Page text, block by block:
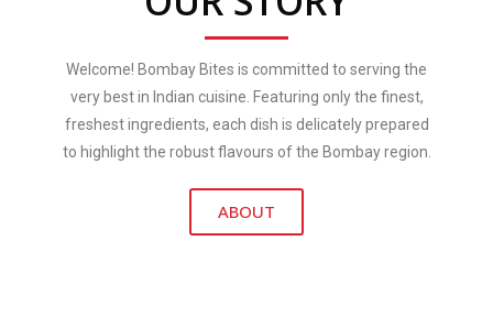
Welcome! Bombay Bites is committed to serving the
very best in Indian cuisine. Featuring only the finest,
freshest ingredients, each dish is delicately prepared
to highlight the robust flavours of the Bombay region.
ABOUT